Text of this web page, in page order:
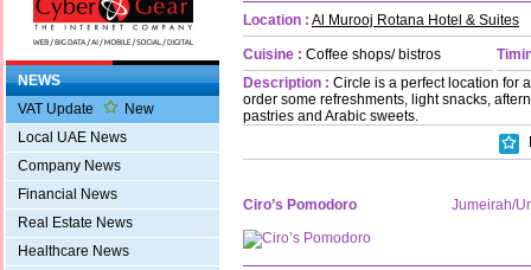
NEWS
VAT Update
New
Local UAE News
Company News
Financial News
Real Estate News
Healthcare News
Location : Al Murooj Rotana Hotel & Suites
Cuisine : Coffee shops/ bistros
Description : Circle is a perfect location for
order some refreshments, light snacks,
pastries and Arabic sweets.
Ciro’s Pomodoro Jumeirah/